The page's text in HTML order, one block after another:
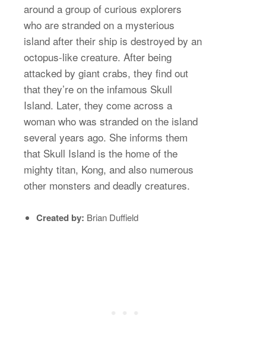
around a group of curious explorers
who are stranded on a mysterious
island after their ship is destroyed by an
octopus-like creature. After being
attacked by giant crabs, they find out
that they’re on the infamous Skull
Island. Later, they come across a
woman who was stranded on the island
several years ago. She informs them
that Skull Island is the home of the
mighty titan, Kong, and also numerous
other monsters and deadly creatures.
Created by: Brian Duffield